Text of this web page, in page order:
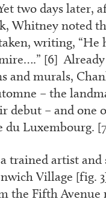
two days later,
Whitney noted
writing, “He
[6] Already
and murals,
– the
debut – and one
du Luxembourg. [
trained artist and
Village [fig.
the Fifth Avenue